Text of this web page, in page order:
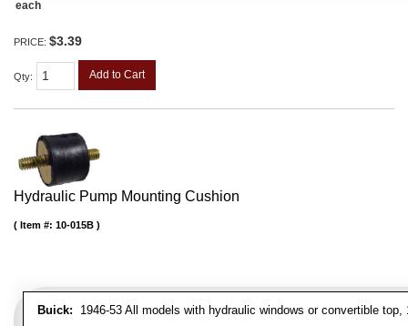
each
PRICE: $3.39
Qty: Add to Cart
Hydraulic Pump Mounting Cushion
Buick: 1946-53 All models with hydraulic windows or convertible
Item #: 10-015B